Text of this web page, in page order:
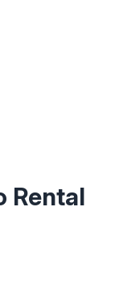
Rental